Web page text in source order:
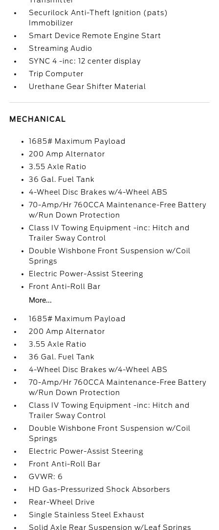
Securilock Anti-Theft Ignition (pats)
Immobilizer
Smart Device Remote Engine Start
Streaming Audio
SYNC 4 -inc: 12 center display
Trip Computer
Urethane Gear Shifter Material
MECHANICAL
1685# Maximum Payload
200 Amp Alternator
3.55 Axle Ratio
36 Gal. Fuel Tank
4-Wheel Disc Brakes w/4-Wheel ABS
70-Amp/Hr 760CCA Maintenance-Free Battery
w/Run Down Protection
Class IV Towing Equipment -inc: Hitch and
Trailer Sway Control
Double Wishbone Front Suspension w/Coil
Springs
Electric Power-Assist Steering
Front Anti-Roll Bar
More...
1685# Maximum Payload
200 Amp Alternator
3.55 Axle Ratio
36 Gal. Fuel Tank
4-Wheel Disc Brakes w/4-Wheel ABS
70-Amp/Hr 760CCA Maintenance-Free Battery
w/Run Down Protection
Class IV Towing Equipment -inc: Hitch and
Trailer Sway Control
Double Wishbone Front Suspension w/Coil
Springs
Electric Power-Assist Steering
Front Anti-Roll Bar
GVWR: 6
HD Gas-Pressurized Shock Absorbers
Rear-Wheel Drive
Single Stainless Steel Exhaust
Solid Axle Rear Suspension w/Leaf Springs